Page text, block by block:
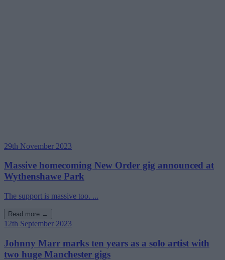
29th November 2023
Massive homecoming New Order gig announced at
Wythenshawe Park
The support is massive too. ...
Read more →
12th September 2023
Johnny Marr marks ten years as a solo artist with
two huge Manchester gigs